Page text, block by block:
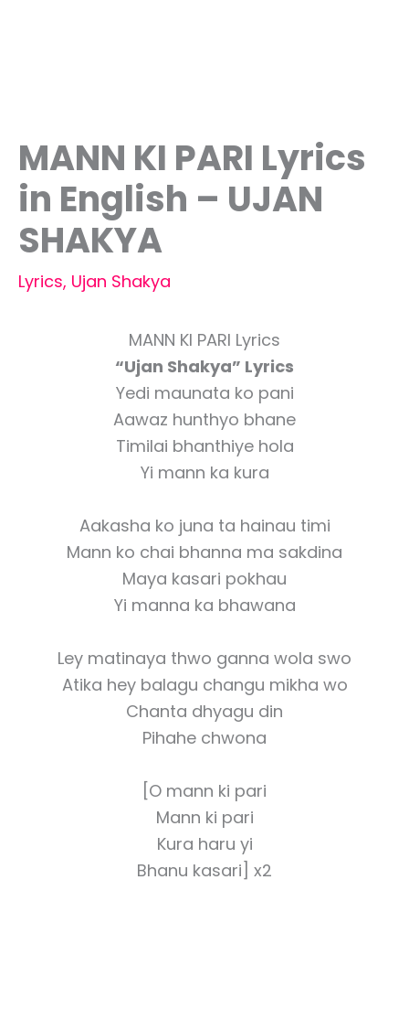
MANN KI PARI Lyrics
in English – UJAN
SHAKYA
Lyrics, Ujan Shakya
MANN KI PARI Lyrics
“Ujan Shakya” Lyrics
Yedi maunata ko pani
Aawaz hunthyo bhane
Timilai bhanthiye hola
Yi mann ka kura
Aakasha ko juna ta hainau timi
Mann ko chai bhanna ma sakdina
Maya kasari pokhau
Yi manna ka bhawana
Ley matinaya thwo ganna wola swo
Atika hey balagu changu mikha wo
Chanta dhyagu din
Pihahe chwona
[O mann ki pari
Mann ki pari
Kura haru yi
Bhanu kasari] x2